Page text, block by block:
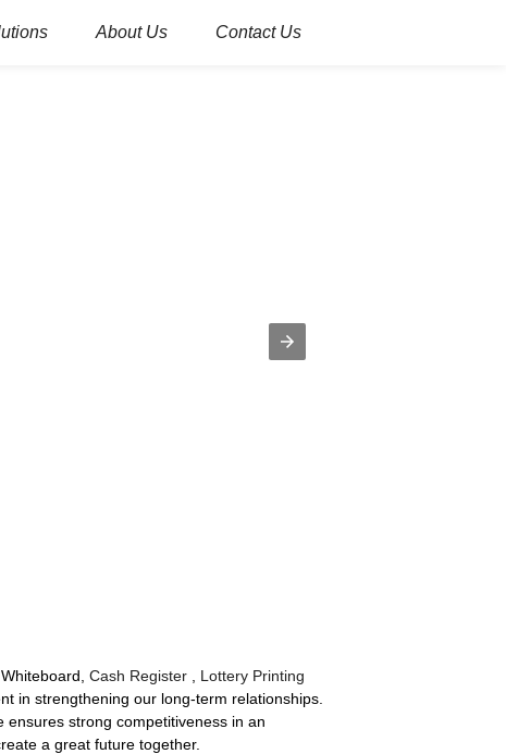
About Us Contact Us
Cash Register
Lottery Printing
in strengthening our long-term relationships.
strong competitiveness in an
a great future together.